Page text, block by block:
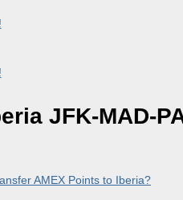
JFK-MAD-
AMEX Points to Iberia?